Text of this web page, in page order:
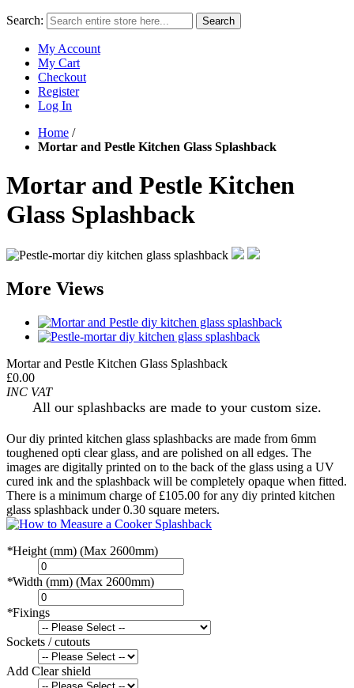
Search: Search
My Account
My Cart
Checkout
Register
Log In
Home /
Mortar and Pestle Kitchen Glass Splashback
Mortar and Pestle Kitchen
Glass Splashback
More Views
Mortar and Pestle Kitchen Glass Splashback
£0.00
INC VAT
All our splashbacks are made to your custom size.
Our diy printed kitchen glass splashbacks are made from 6mm
toughened opti clear glass, and are polished on all edges. The
images are digitally printed on to the back of the glass using a UV
cured ink and the splashback will be completely opaque when fitted.
There is a minimum charge of £105.00 for any diy printed kitchen
glass splashback under 0.30 square meters.
*Height (mm) (Max 2600mm)
*Width (mm) (Max 2600mm)
*Fixings
Sockets / cutouts
Add Clear shield